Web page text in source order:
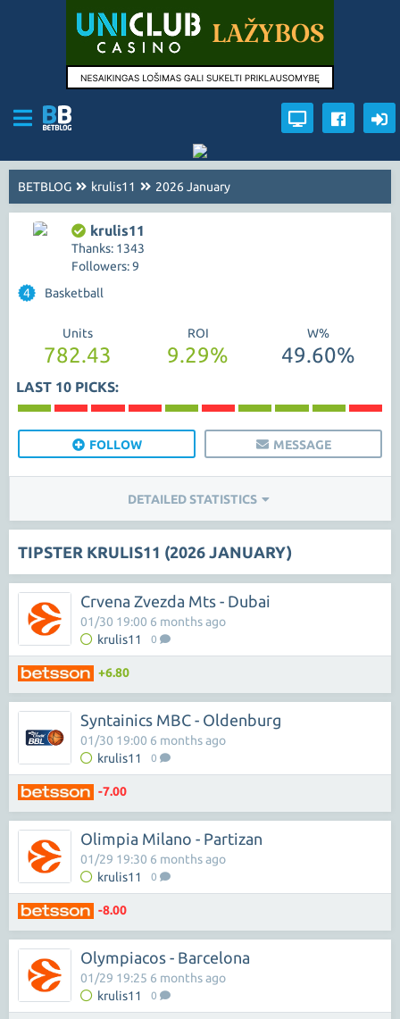
BETBLOG krulis11 2026 January
krulis11
Thanks: 1343
Followers: 9
4
Basketball
Units
782.43
ROI
9.29%
W%
49.60%
LAST 10 PICKS:
FOLLOW MESSAGE
DETAILED STATISTICS
TIPSTER KRULIS11 (2026 JANUARY)
Crvena Zvezda Mts - Dubai
krulis11 0
01/30 19:00 6 months ago
+6.80
Syntainics MBC - Oldenburg
krulis11 0
01/30 19:00 6 months ago
-7.00
Olimpia Milano - Partizan
krulis11 0
01/29 19:30 6 months ago
-8.00
Olympiacos - Barcelona
krulis11 0
01/29 19:25 6 months ago